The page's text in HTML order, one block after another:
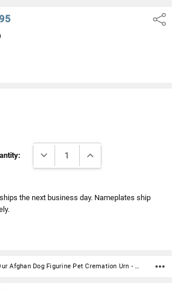
Share
DECREASE QUANTITY:INCREASE QUANTITY:
the next business day. Nameplates ship
Our Afghan Dog Figurine Pet Cremation Urn - 500 is made from solid hardwood and adorned with an attached alabaster/resin figurine. An optional nameplate with optional graphic can be added to the urn (up to 3 lines of text, 36 characters per line, including spaces). Your pet's bagged ashes are installed through the removable bottom which is secured with screws. Available in four sizes and three woods (maple, oak or walnut).Material: Maple, Oak, or Walnut nameplate can be engraved with up to 4 lines of text, 30 characters per line, including spaces; gold or silver finish (nameplate ships separately) Optional nameplate material: Acrylic that mimics a metallic look - this synthetic non-metallic material has incredibly crisp letter definition and edges Optional nameplate dimensions: 2.75" x 1.12" Urn Size Urn Base Dimensions* (L x W x H) Pet Size (pounds) Urn Capacity* (cubic inches) Small 7.75" x 6" x 2.75" 0-45 lbs. 55 Medium 7.75" x 6" x 3.75" 46-70 lbs. 85 Large 7.75" x 6" x 4.75" 71-95 lbs. 115 XLarge 7.75" x 6" x 5.75" 96-125 lbs. 145 *Dimensions and capacity are approximate.